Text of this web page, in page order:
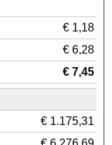
€ 1,18
€ 6,28
€ 7,45
€ 1.175,31